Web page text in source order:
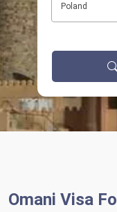
Poland
Omani Visa